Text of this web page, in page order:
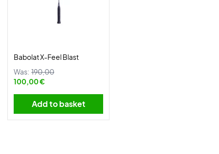
Babolat X-Feel Blast
Was: 190,00
100,00 €
Add to basket